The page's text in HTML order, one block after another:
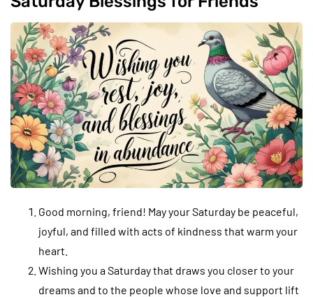
Good morning, friend! May your Saturday be peaceful,
joyful, and filled with acts of kindness that warm your
heart.
Wishing you a Saturday that draws you closer to your
dreams and to the people whose love and support lift